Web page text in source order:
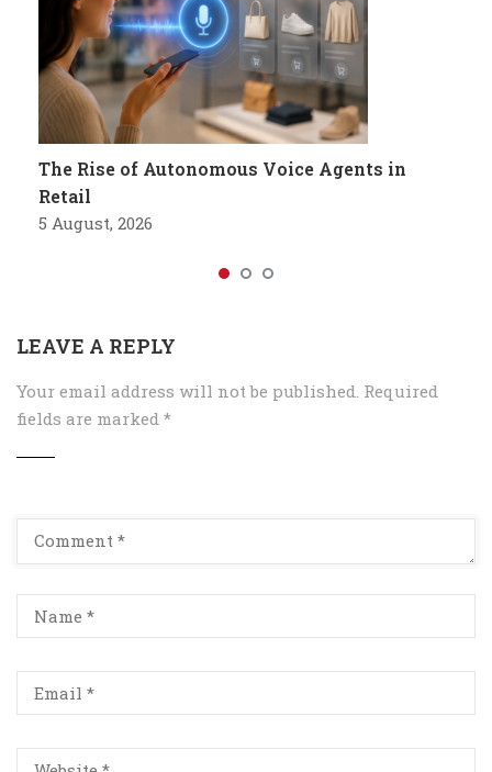
The Rise of Autonomous Voice Agents in
Retail
5 August, 2026
LEAVE A REPLY
Your email address will not be published. Required
fields are marked *